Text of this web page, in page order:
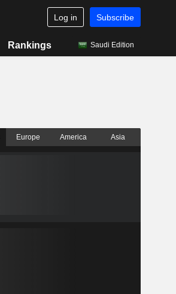
Log in Subscribe
Rankings Saudi Edition
Europe America Asia